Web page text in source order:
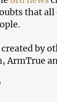
that all
by
ArmTrue